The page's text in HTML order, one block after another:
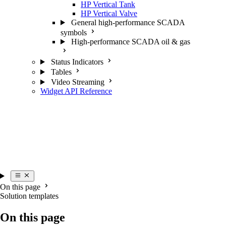
HP Vertical Tank
HP Vertical Valve
General high-performance SCADA
symbols
High-performance SCADA oil & gas
Status Indicators
Tables
Video Streaming
Widget API Reference
On this page
Solution templates
On this page